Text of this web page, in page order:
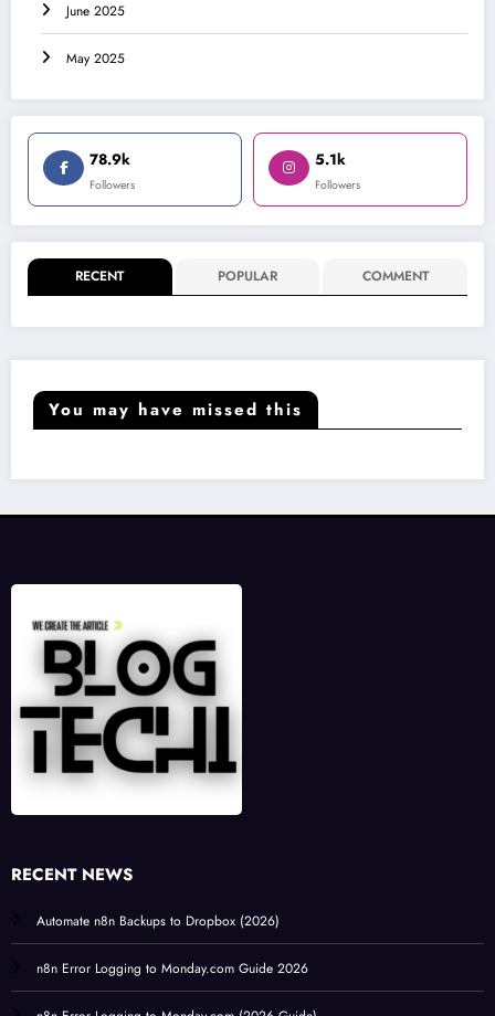
June 2025
May 2025
78.9k
Followers
5.1k
Followers
RECENT POPULAR COMMENT
You may have missed this
RECENT NEWS
Automate n8n Backups to Dropbox (2026)
n8n Error Logging to Monday.com Guide 2026